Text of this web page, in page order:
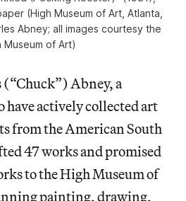
(High Museum of Art, Atlanta,
Abney; all images courtesy the
Museum of Art)
Abney, a
have actively collected art
from the American South
47 works and promised
to the High Museum of
painting, drawing,